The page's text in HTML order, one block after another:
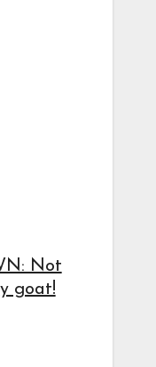
Not
goat!